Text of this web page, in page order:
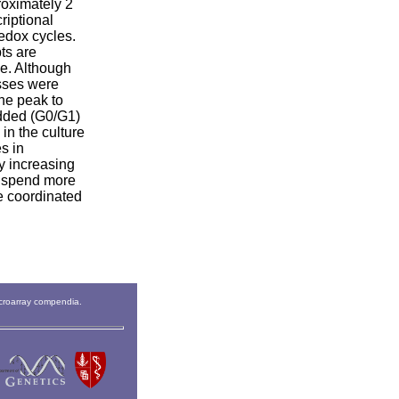
2
cycles.
are
Although
were
peak to
(G0/G1)
the culture
in
increasing
more
coordinated
compendia.